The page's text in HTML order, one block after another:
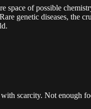
of possible
genetic diseases, the
scarcity. Not enough